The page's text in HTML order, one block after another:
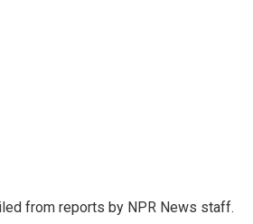
from reports by NPR News staff.